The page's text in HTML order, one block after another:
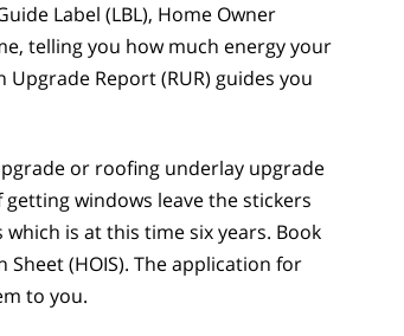
Label (LBL), Home Owner
telling you how much energy your
Report (RUR) guides you
or roofing underlay upgrade
windows leave the stickers
is at this time six years. Book
(HOIS). The application for
to you.